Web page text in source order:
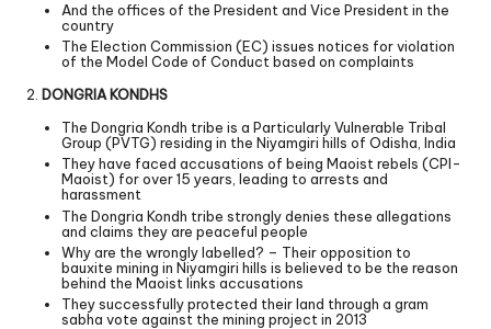
And the offices of the President and Vice President in the
country
The Election Commission (EC) issues notices for violation
of the Model Code of Conduct based on complaints
2. DONGRIA KONDHS
The Dongria Kondh tribe is a Particularly Vulnerable Tribal
Group (PVTG) residing in the Niyamgiri hills of Odisha, India
They have faced accusations of being Maoist rebels (CPI-
Maoist) for over 15 years, leading to arrests and
harassment
The Dongria Kondh tribe strongly denies these allegations
and claims they are peaceful people
Why are the wrongly labelled? – Their opposition to
bauxite mining in Niyamgiri hills is believed to be the reason
behind the Maoist links accusations
They successfully protected their land through a gram
sabha vote against the mining project in 2013